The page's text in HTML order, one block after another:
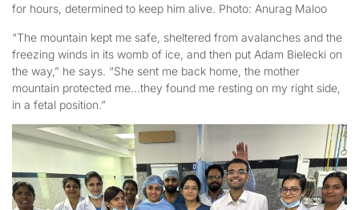
for hours, determined to keep him alive. Photo: Anurag Maloo
“The mountain kept me safe, sheltered from avalanches and the
freezing winds in its womb of ice, and then put Adam Bielecki on
the way,” he says. “She sent me back home, the mother
mountain protected me…they found me resting on my right side,
in a fetal position.”